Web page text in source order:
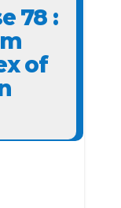
78 :
of